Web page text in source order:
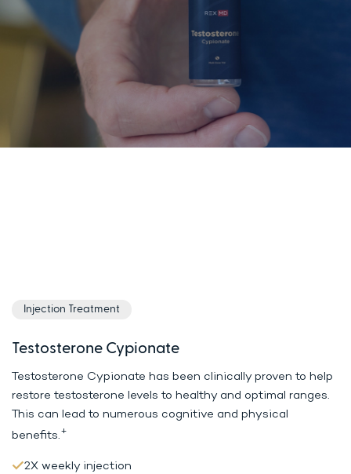
Injection Treatment
Testosterone Cypionate
Testosterone Cypionate has been clinically proven to help
restore testosterone levels to healthy and optimal ranges.
This can lead to numerous cognitive and physical
benefits.+
2X weekly injection